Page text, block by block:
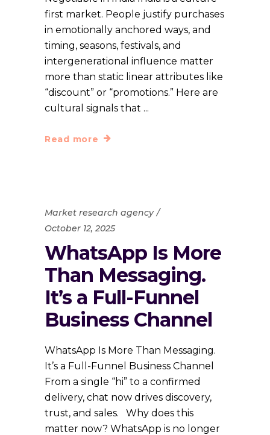
first market. People justify purchases
in emotionally anchored ways, and
timing, seasons, festivals, and
intergenerational influence matter
more than static linear attributes like
“discount” or “promotions.” Here are
cultural signals that
Read more
Market research agency
October 12, 2025
WhatsApp Is More
Than Messaging.
It’s a Full-Funnel
Business Channel
WhatsApp Is More Than Messaging.
It’s a Full-Funnel Business Channel
From a single “hi” to a confirmed
delivery, chat now drives discovery,
trust, and sales. Why does this
matter now? WhatsApp is no longer